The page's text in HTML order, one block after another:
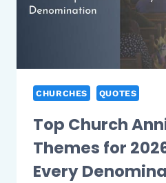
CHURCHES QUOTES
Top Church
Themes for
Every